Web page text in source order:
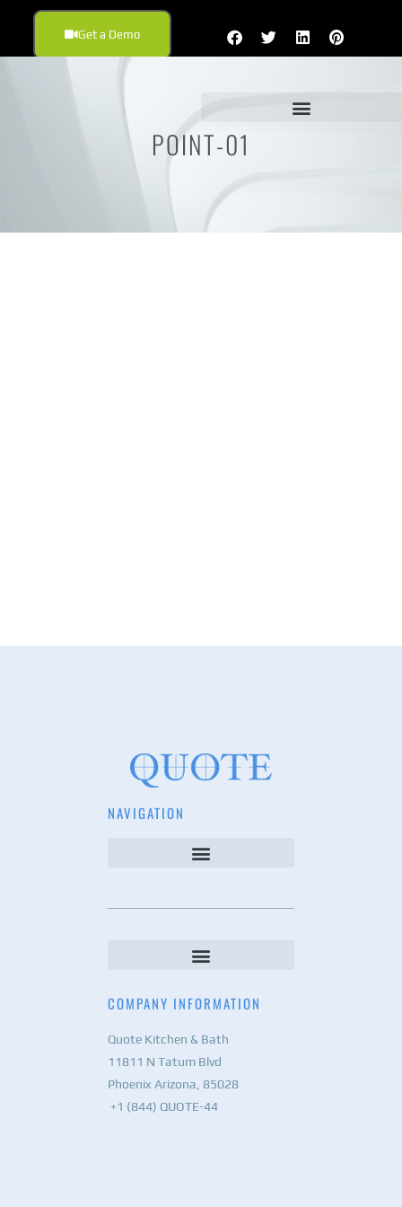
Get a Demo
POINT-01
NAVIGATION
COMPANY INFORMATION
Quote Kitchen & Bath
11811 N Tatum Blvd
Phoenix Arizona, 85028
+1 (844) QUOTE-44